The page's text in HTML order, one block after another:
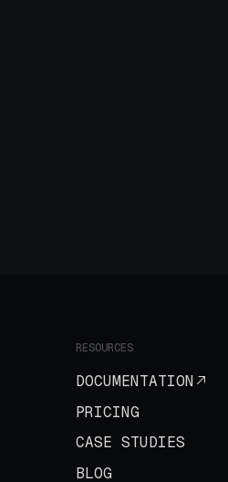
RESOURCES
DOCUMENTATION
PRICING
CASE STUDIES
BLOG